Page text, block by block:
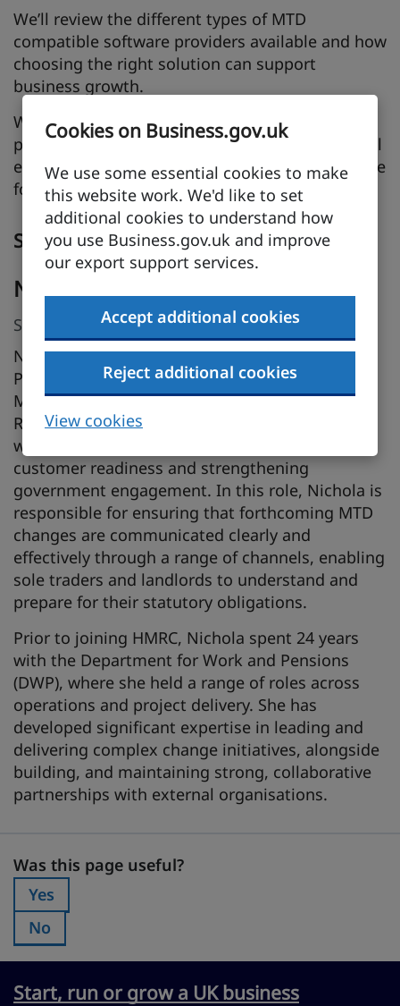
Cookies on Business.gov.uk
We use some essential cookies to make
this website work. We'd like to set
additional cookies to understand how
you use Business.gov.uk and improve
our export support services.
Accept additional cookies
Reject additional cookies
View cookies
We’ll review the different types of MTD
compatible software providers available and how
choosing the right solution can support
business growth.
Whether you’re already affected by MTD or
preparing for upcoming phases, this session will
equip you with the knowledge and tools to move
forward with confidence.
Speakers
Nichola Stewart
Stakeholder Manager, HMRC
Nichola joined HMRC’s Making Tax Digital (MTD)
Programme in November 2025 as a Stakeholder
Manager. She is part of the MTD External
Readiness Business Customer Support team,
where she leads on supporting business
customer readiness and strengthening
government engagement. In this role, Nichola is
responsible for ensuring that forthcoming MTD
changes are communicated clearly and
effectively through a range of channels, enabling
sole traders and landlords to understand and
prepare for their statutory obligations.
Prior to joining HMRC, Nichola spent 24 years
with the Department for Work and Pensions
(DWP), where she held a range of roles across
operations and project delivery. She has
developed significant expertise in leading and
delivering complex change initiatives, alongside
building, and maintaining strong, collaborative
partnerships with external organisations.
Was this page useful?
Was this page useful?
Was this page useful?:
Yes
Was this page useful?:
No
Start, run or grow a UK business